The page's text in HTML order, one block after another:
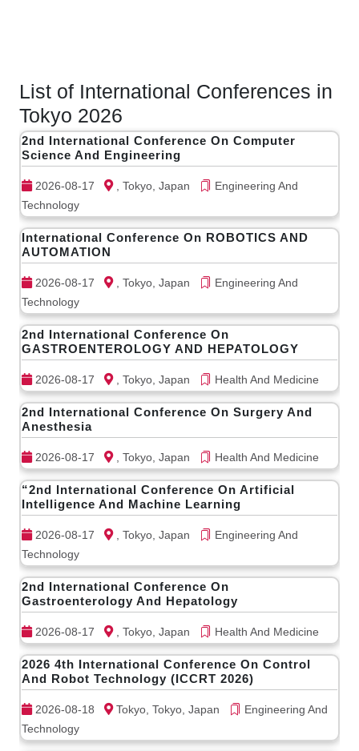
List of International Conferences in
Tokyo 2026
2nd International Conference On Computer
Science And Engineering
2026-08-17 , Tokyo, Japan
Engineering And
Technology
International Conference On ROBOTICS AND
AUTOMATION
2026-08-17 , Tokyo, Japan
Engineering And
Technology
2nd International Conference On
GASTROENTEROLOGY AND HEPATOLOGY
2026-08-17 , Tokyo, Japan Health And Medicine
2nd International Conference On Surgery And
Anesthesia
2026-08-17 , Tokyo, Japan Health And Medicine
“2nd International Conference On Artificial
Intelligence And Machine Learning
2026-08-17 , Tokyo, Japan
Engineering And
Technology
2nd International Conference On
Gastroenterology And Hepatology
2026-08-17 , Tokyo, Japan Health And Medicine
2026 4th International Conference On Control
And Robot Technology (ICCRT 2026)
2026-08-18 Tokyo, Tokyo, Japan
Engineering And
Technology